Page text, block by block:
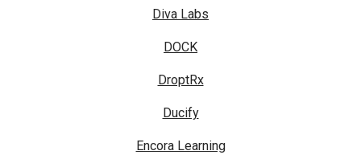
Diva Labs
DOCK
DroptRx
Ducify
Encora Learning